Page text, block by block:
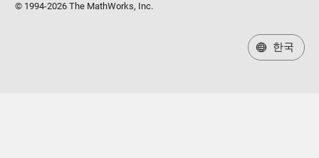
© 1994-2026 The MathWorks, Inc.
한국